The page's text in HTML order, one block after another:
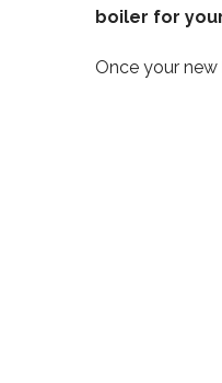
boiler for
Once your